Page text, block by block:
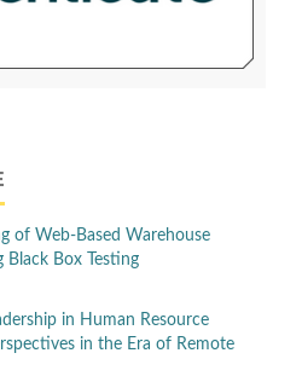
of Web-Based Warehouse
Black Box Testing
in Human Resource
in the Era of Remote